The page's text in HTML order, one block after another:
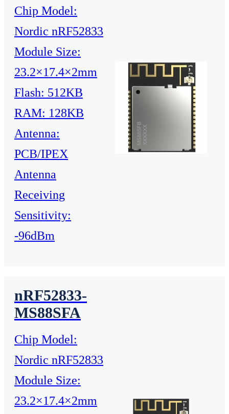
Chip Model:
Nordic nRF52833
Module Size:
23.2×17.4×2mm
Flash: 512KB
RAM: 128KB
Antenna:
PCB/IPEX
Antenna
Receiving
Sensitivity:
-96dBm
nRF52833-
MS88SFA
Chip Model:
Nordic nRF52833
Module Size:
23.2×17.4×2mm